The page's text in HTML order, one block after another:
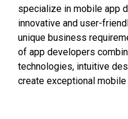
specialize in mobile app
innovative and user-
unique business
of app developers
technologies, intuitive
create exceptional